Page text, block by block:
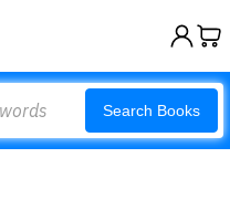
Search Books